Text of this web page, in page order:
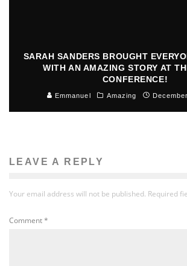
SARAH SANDERS BROUGHT
WITH AN AMAZING STORY AT
CONFERENCE!
Emmanuel Amazing
LEAVE A REPLY
Your email address will not be published. Required
Comment*